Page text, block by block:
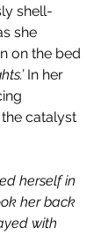
shell-
she
on the bed
In her
catalyst
herself in
her back
with